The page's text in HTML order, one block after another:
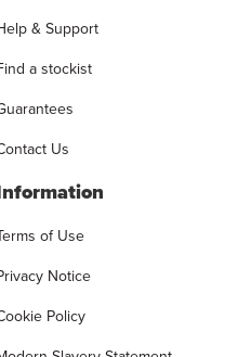
& Support
a stockist
Us
of Use
Notice
Policy